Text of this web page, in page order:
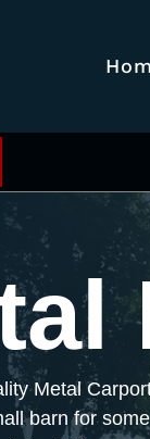
Metal
barn for